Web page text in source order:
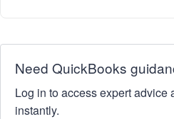
Need QuickBooks
Log in to access expert advice
instantly.